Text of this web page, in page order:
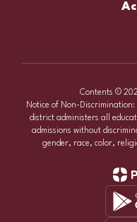
Contents ©
Notice of Non-
district administers all
admissions without
gender, race, color,